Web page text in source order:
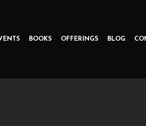
BOOKS OFFERINGS BLOG